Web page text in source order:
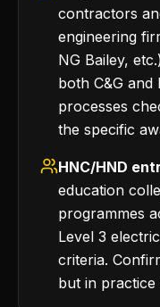
contractors
engineering
NG Bailey,
both C&G and
processes
the specific
HNC/HND
education
programmes
Level 3
criteria.
but in practice